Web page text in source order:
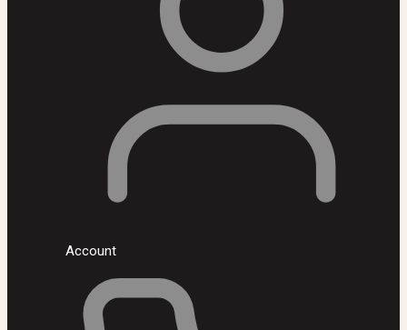
Account